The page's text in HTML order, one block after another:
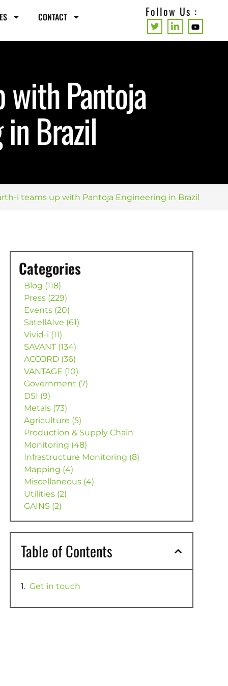
CONTACT Follow Us :
with Pantoja
Brazil
i teams up with Pantoja Engineering in Brazil
Categories
Blog (118)
Press (229)
Events (20)
SatellAIve (61)
Vivid-i (11)
SAVANT (134)
ACCORD (36)
VANTAGE (10)
Government (7)
DSI (9)
Metals (73)
Agriculture (5)
Production & Supply Chain
Monitoring (48)
Infrastructure Monitoring (8)
Mapping (4)
Miscellaneous (4)
Utilities (2)
GAINS (2)
Table of Contents
Get in touch